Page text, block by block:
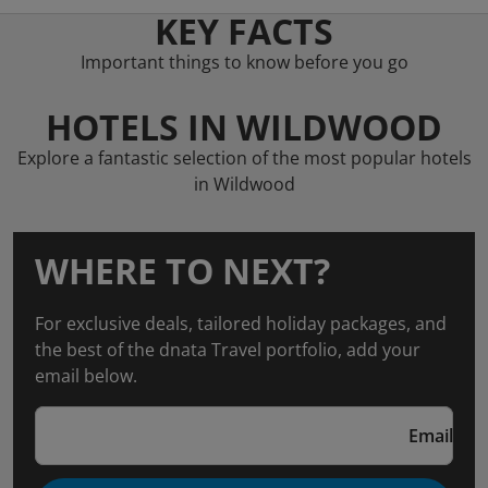
KEY FACTS
Important things to know before you go
HOTELS IN WILDWOOD
Explore a fantastic selection of the most popular hotels
in Wildwood
WHERE TO NEXT?
For exclusive deals, tailored holiday packages, and
the best of the dnata Travel portfolio, add your
email below.
Email